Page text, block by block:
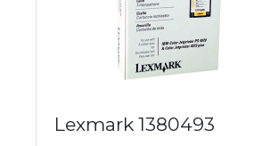
Lexmark 1380493